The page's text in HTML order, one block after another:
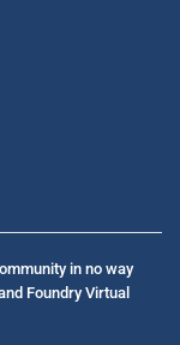
in no way
Foundry Virtual